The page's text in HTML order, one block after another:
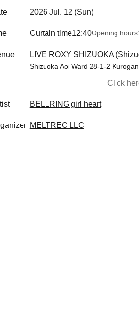
2026 Jul. 12 (Sun)
Curtain time12:40Opening hours
LIVE ROXY SHIZUOKA
Shizuoka Aoi Ward 28-1-2
Click
BELLRING girl heart
MELTREC LLC